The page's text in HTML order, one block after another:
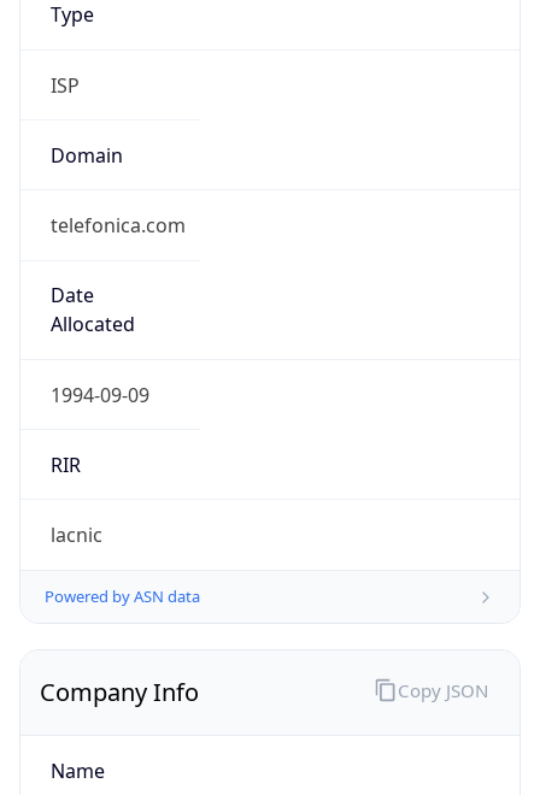
Type
ISP
Domain
telefonica.com
Date
Allocated
1994-09-09
RIR
lacnic
Powered by ASN data
Company Info
Name
Copy JSON